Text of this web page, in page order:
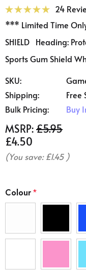
24
*** Limited Time Only
SHIELD Heading:
Sports Gum Shield
SKU:
Shipping:
Free
Bulk Pricing:
Buy
MSRP:£5.95
£4.50
(You save: £1.45 )
Colour*